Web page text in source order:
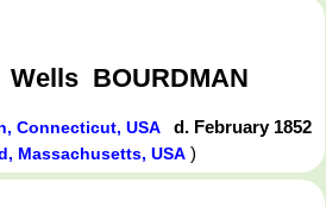
Wells BOURDMAN
Connecticut, USA
d. February 1852
Massachusetts, USA )